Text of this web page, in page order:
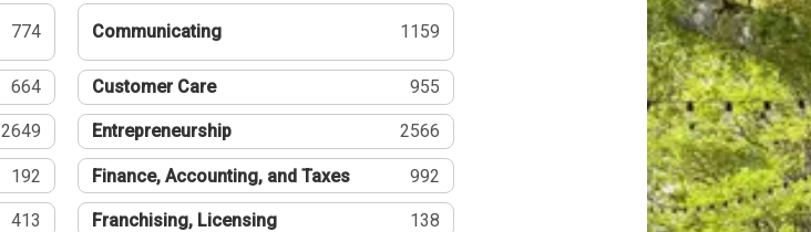
774 Communicating 1159
664 Customer Care 955
2649 Entrepreneurship 2566
192 Finance, Accounting, and Taxes 992
413 Franchising, Licensing 138